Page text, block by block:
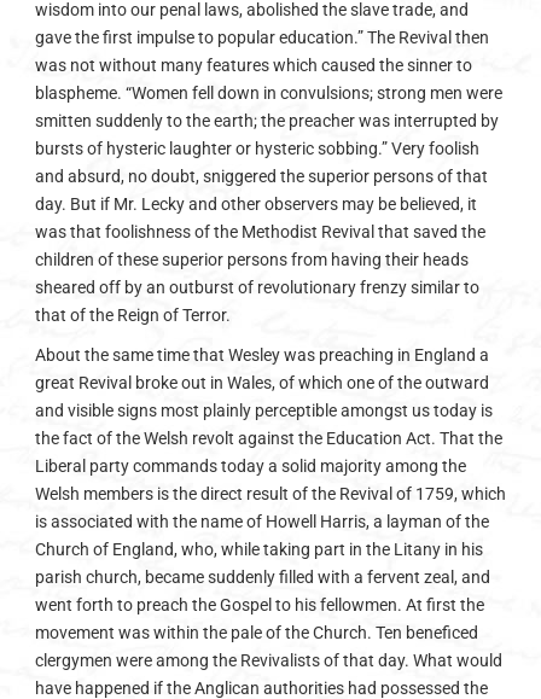
wisdom into our penal laws, abolished the slave trade, and
gave the first impulse to popular education.” The Revival then
was not without many features which caused the sinner to
blaspheme. “Women fell down in convulsions; strong men were
smitten suddenly to the earth; the preacher was interrupted by
bursts of hysteric laughter or hysteric sobbing.” Very foolish
and absurd, no doubt, sniggered the superior persons of that
day. But if Mr. Lecky and other observers may be believed, it
was that foolishness of the Methodist Revival that saved the
children of these superior persons from having their heads
sheared off by an outburst of revolutionary frenzy similar to
that of the Reign of Terror.
About the same time that Wesley was preaching in England a
great Revival broke out in Wales, of which one of the outward
and visible signs most plainly perceptible amongst us today is
the fact of the Welsh revolt against the Education Act. That the
Liberal party commands today a solid majority among the
Welsh members is the direct result of the Revival of 1759, which
is associated with the name of Howell Harris, a layman of the
Church of England, who, while taking part in the Litany in his
parish church, became suddenly filled with a fervent zeal, and
went forth to preach the Gospel to his fellowmen. At first the
movement was within the pale of the Church. Ten beneficed
clergymen were among the Revivalists of that day. What would
have happened if the Anglican authorities had possessed the